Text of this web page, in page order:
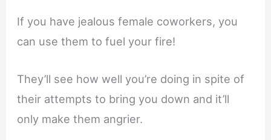
If you have jealous female coworkers, you
can use them to fuel your fire!
They’ll see how well you’re doing in spite of
their attempts to bring you down and it’ll
only make them angrier.